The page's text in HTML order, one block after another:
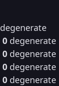
degenerate
0 degenerate
0 degenerate
0 degenerate
0 degenerate